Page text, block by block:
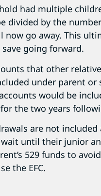
had multiple
divided by the
go away. This
going forward.
that other
under parent or
would be
the two years
are not
until their junior
529 funds to
the EFC.